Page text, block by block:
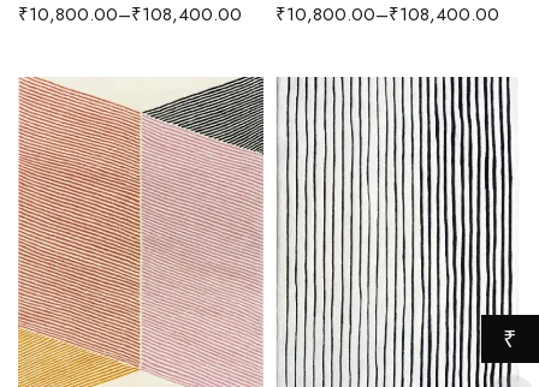
₹10,800.00–₹108,400.00
₹10,800.00–₹108,400.00
₹